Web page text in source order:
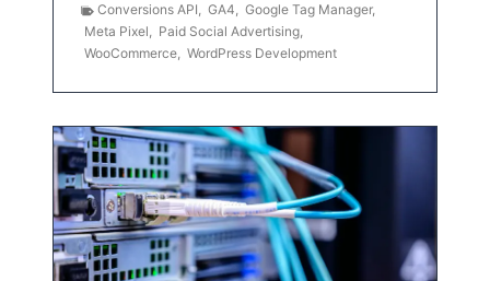
Conversions API, GA4, Google Tag Manager,
Meta Pixel, Paid Social Advertising,
WooCommerce, WordPress Development